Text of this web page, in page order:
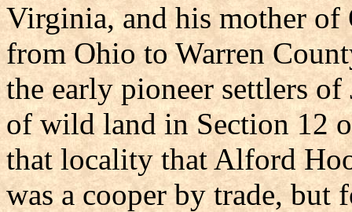
Virginia, and his mother
from Ohio to Warren
the early pioneer settlers
of wild land in Section 12
that locality that Alford
was a cooper by trade,